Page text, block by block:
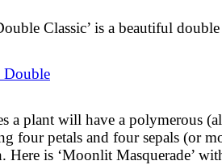
Classic’ is a beautiful
a plant will have a polymerous
four petals and four sepals (or
Here is ‘Moonlit Masquerade’